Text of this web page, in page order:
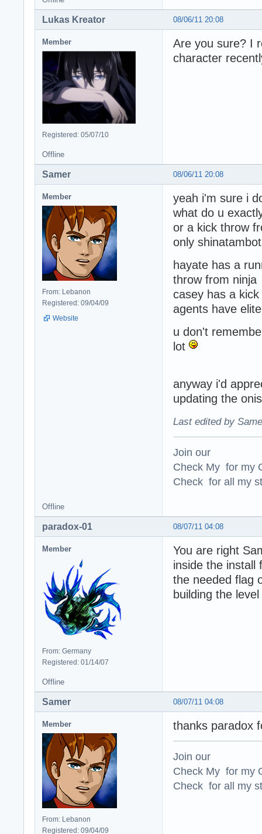
08/06/11 20:08
Lukas Kreator
Member
Registered: 05/07/10
Are you sure? I
character
Offline
08/06/11 20:08
Samer
Member
From: Lebanon
Registered: 09/04/09
Website
yeah i'm sure i
what do u
or a kick throw
only
hayate has a
throw from ninja
casey has a
agents have
u don't
lot
anyway i'd
updating the
Last edited by
Join our
Check My for my
Check for all my
Offline
08/07/11 04:08
paradox-01
Member
From: Germany
Registered: 01/14/07
You are right
inside the install
the needed flag
building the
Offline
08/07/11 04:08
Samer
Member
From: Lebanon
Registered: 09/04/09
thanks paradox
Join our
Check My for my
Check for all my